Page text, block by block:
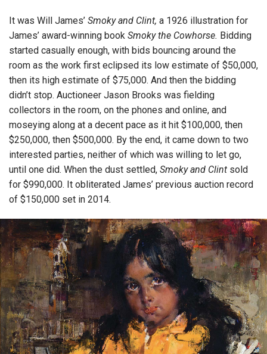
It was Will James’ Smoky and Clint, a 1926 illustration for
James’ award-winning book Smoky the Cowhorse. Bidding
started casually enough, with bids bouncing around the
room as the work first eclipsed its low estimate of $50,000,
then its high estimate of $75,000. And then the bidding
didn’t stop. Auctioneer Jason Brooks was fielding
collectors in the room, on the phones and online, and
moseying along at a decent pace as it hit $100,000, then
$250,000, then $500,000. By the end, it came down to two
interested parties, neither of which was willing to let go,
until one did. When the dust settled, Smoky and Clint sold
for $990,000. It obliterated James’ previous auction record
of $150,000 set in 2014.